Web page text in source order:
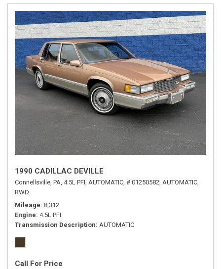
1990 CADILLAC DEVILLE
Connellsville, PA, 4.5L PFI, AUTOMATIC, # 01250582, AUTOMATIC,
RWD
Mileage 8,312
Engine 4.5L PFI
Transmission Description AUTOMATIC
Call For Price